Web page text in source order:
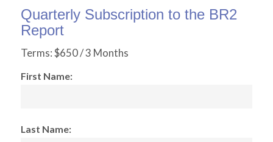
Quarterly Subscription to the BR2
Report
Terms:$650 / 3 Months
First Name:
Last Name: